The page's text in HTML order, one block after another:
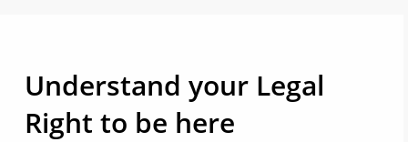
Understand your Legal
Right to be here